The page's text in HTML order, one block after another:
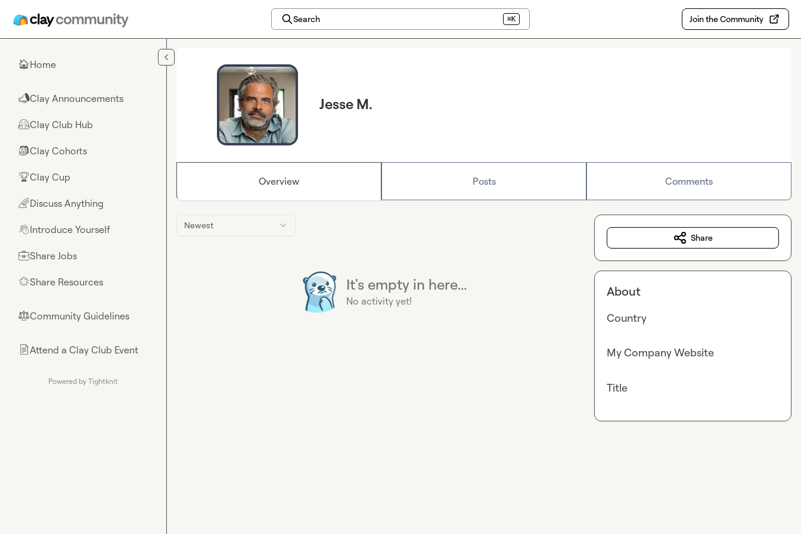
Search ⌘K Join the Community
🏠Home
📣Clay Announcements
🤗Clay Club Hub
🎒Clay Cohorts
🏆Clay Cup
🌈Discuss Anything
👋Introduce Yourself
💼Share Jobs
🌟Share Resources
⚖︎Community Guidelines
📄Attend a Clay Club Event
Powered by Tightknit
Jesse M.
Overview Posts Comments
Newest
It's empty in here...
No activity yet!
Share
About
Country
My Company Website
Title